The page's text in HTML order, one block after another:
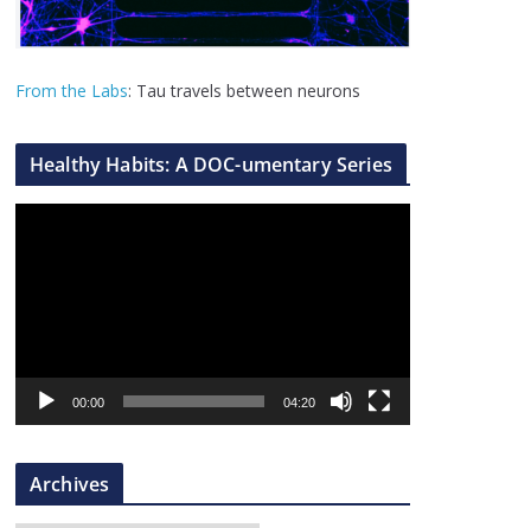
From the Labs: Tau travels between neurons
Healthy Habits: A DOC-umentary Series
a
r
00:00 04:20
Archives